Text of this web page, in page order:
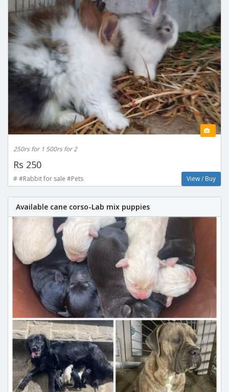
250rs for 1 500rs for 2
Rs 250
# #Rabbit for sale #Pets View / Buy
Available cane corso-Lab mix puppies